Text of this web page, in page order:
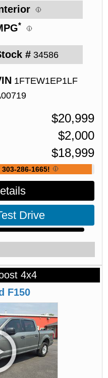
*
# 34586
1FTEW1EP1LF
$20,999
$2,000
$18,999
286-1665!
Drive
4x4
F150